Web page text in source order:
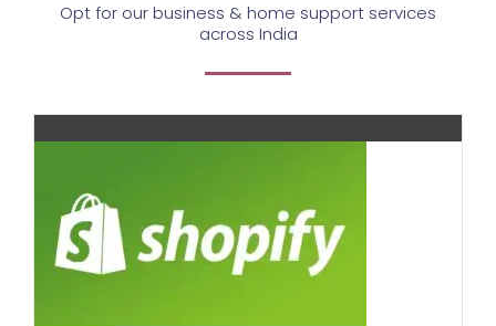
Opt for our business & home support services
across India